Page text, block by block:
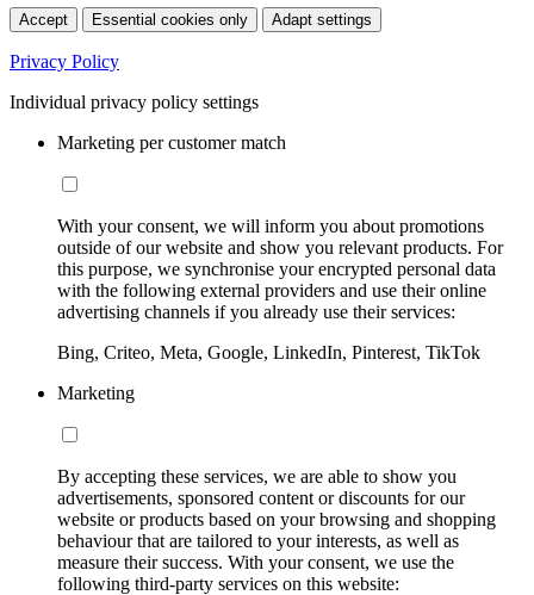
Accept Essential cookies only Adapt settings
Privacy Policy
Individual privacy policy settings
Marketing per customer match
With your consent, we will inform you about promotions
outside of our website and show you relevant products. For
this purpose, we synchronise your encrypted personal data
with the following external providers and use their online
advertising channels if you already use their services:
Bing, Criteo, Meta, Google, LinkedIn, Pinterest, TikTok
Marketing
By accepting these services, we are able to show you
advertisements, sponsored content or discounts for our
website or products based on your browsing and shopping
behaviour that are tailored to your interests, as well as
measure their success. With your consent, we use the
following third-party services on this website: